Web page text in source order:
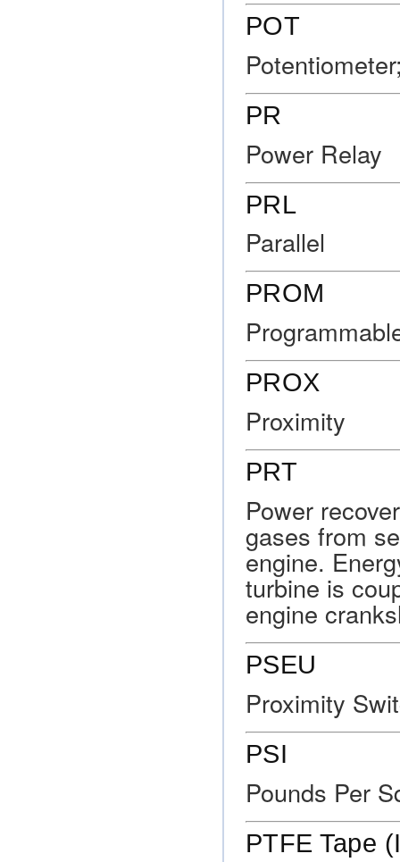
POT
PR
Power Relay
PRL
Parallel
PROM
PROX
Proximity
PRT
Power
gases from
engine.
turbine is
engine
PSEU
Proximity
PSI
Pounds Per
PTFE Tape